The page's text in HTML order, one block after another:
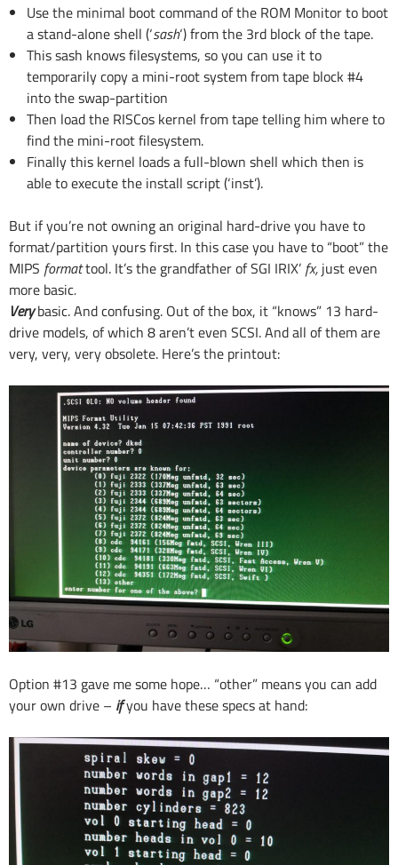
Use the minimal boot command of the ROM Monitor to boot
a stand-alone shell (‘sash‘) from the 3rd block of the tape.
This sash knows filesystems, so you can use it to
temporarily copy a mini-root system from tape block #4
into the swap-partition
Then load the RISCos kernel from tape telling him where to
find the mini-root filesystem.
Finally this kernel loads a full-blown shell which then is
able to execute the install script (‘inst’).
But if you’re not owning an original hard-drive you have to
format/partition yours first. In this case you have to “boot” the
MIPS formattool. It’s the grandfather of SGI IRIX’ fx, just even
more basic.
Very basic. And confusing. Out of the box, it “knows” 13 hard-
drive models, of which 8 aren’t even SCSI. And all of them are
very, very, very obsolete. Here’s the printout:
Option #13 gave me some hope… “other” means you can add
your own drive – ifyou have these specs at hand: